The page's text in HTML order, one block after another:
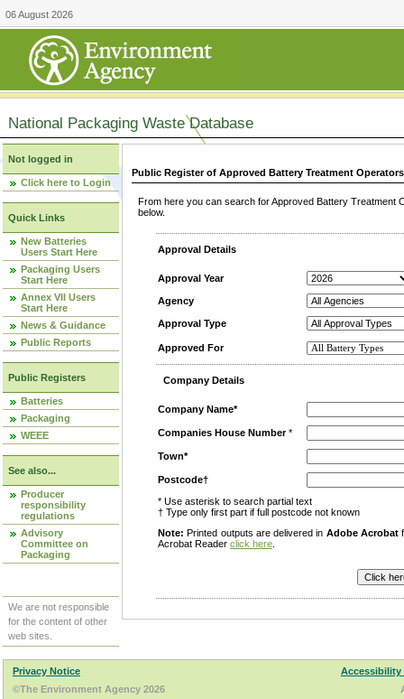
06 August 2026
National Packaging Waste Database
Not logged in
Click here to Login
Quick Links
New Batteries
Users Start Here
Packaging Users
Start Here
Annex VII Users
Start Here
News & Guidance
Public Reports
Public Registers
Batteries
Packaging
WEEE
See also...
Producer
responsibility
regulations
Advisory
Committee on
Packaging
We are not responsible
for the content of other
web sites.
Public Register of Approved Battery Treatment
From here you can search for Approved Battery
below.
Approval Details
Approval Year
Agency
Approval Type
Approved For
Company Details
Company Name*
Companies House Number*
Town*
Postcode†
* Use asterisk to search partial text
† Type only first part if full postcode not known
Note: Printed outputs are delivered in Adobe Acrobat
Acrobat Reader click here
Privacy Notice
Accessibility
©The Environment Agency 2026